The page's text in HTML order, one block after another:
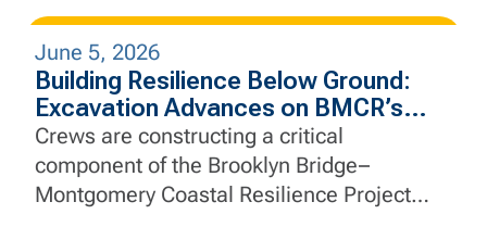
June 5, 2026
Building Resilience Below Ground:
Excavation Advances on BMCR’s
Interceptor Gate Chamber
Crews are constructing a critical
component of the Brooklyn Bridge–
Montgomery Coastal Resilience Project